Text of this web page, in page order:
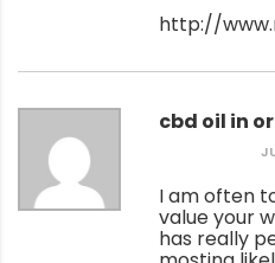
http://
cbd oil in
I am often
value your
has really